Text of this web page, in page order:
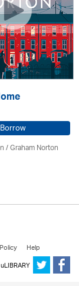
Borrow
/ Graham Norton
Help